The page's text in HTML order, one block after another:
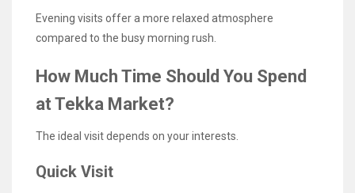
Evening visits offer a more relaxed atmosphere
compared to the busy morning rush.
How Much Time Should You Spend
at Tekka Market?
The ideal visit depends on your interests.
Quick Visit